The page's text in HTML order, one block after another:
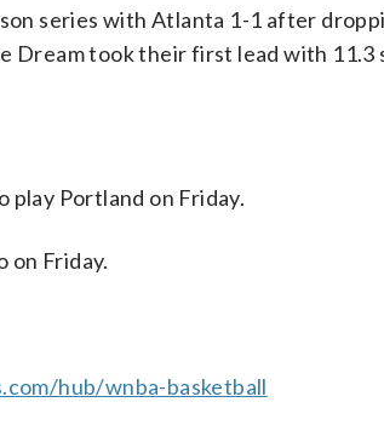
series with Atlanta 1-1 after
Dream took their first lead with 11.3
play Portland on Friday.
on Friday.
hub/wnba-basketball